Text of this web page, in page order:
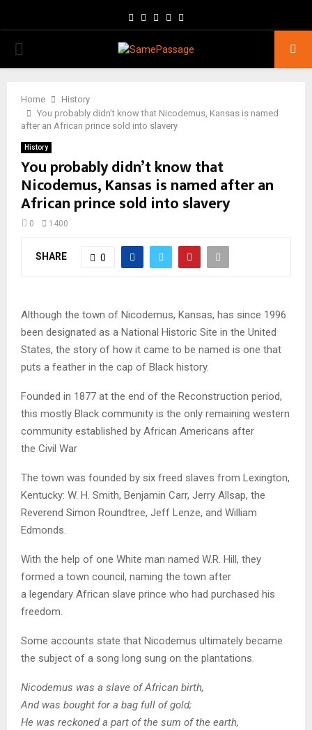
Facebook
TwitterInstagram
Youtube
PRIMARY
Home
History
You probably didn’t know that Nicodemus, Kansas is named
after an African prince sold into slavery
History
You probably didn’t know that
Nicodemus, Kansas is named after an
African prince sold into slavery
0 1400
SHARE 0
Although the town of Nicodemus, Kansas, has since 1996
been designated as a National Historic Site in the United
States, the story of how it came to be named is one that
puts a feather in the cap of Black history.
Founded in 1877 at the end of the Reconstruction period,
this mostly Black community is the only remaining western
community established by African Americans after
the Civil War
The town was founded by six freed slaves from Lexington,
Kentucky: W. H. Smith, Benjamin Carr, Jerry Allsap, the
Reverend Simon Roundtree, Jeff Lenze, and William
Edmonds.
With the help of one White man named W.R. Hill, they
formed a town council, naming the town after
a legendary African slave prince who had purchased his
freedom.
Some accounts state that Nicodemus ultimately became
the subject of a song long sung on the plantations.
Nicodemus was a slave of African birth,
And was bought for a bag full of gold;
He was reckoned a part of the sum of the earth,